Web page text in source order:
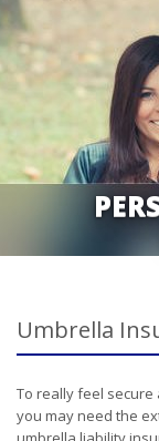
Umbrella
To really feel
you may need the